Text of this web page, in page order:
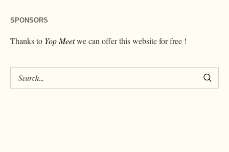
SPONSORS
Thanks to Yop Meetwe can offer this website for free !